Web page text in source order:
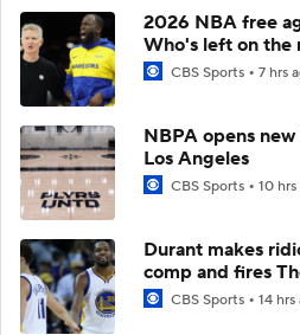
2026 NBA free
Who's left on the
CBS Sports 7 hrs
NBPA opens
Los Angeles
CBS Sports 10 hrs
Durant makes
comp and fires
CBS Sports 14 hrs